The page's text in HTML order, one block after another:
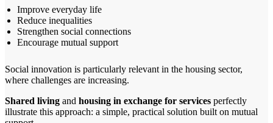
Improve everyday life
Reduce inequalities
Strengthen social connections
Encourage mutual support
Social innovation is particularly relevant in the housing sector,
where challenges are increasing.
Shared living and housing in exchange for services perfectly
illustrate this approach: a simple, practical solution built on mutual